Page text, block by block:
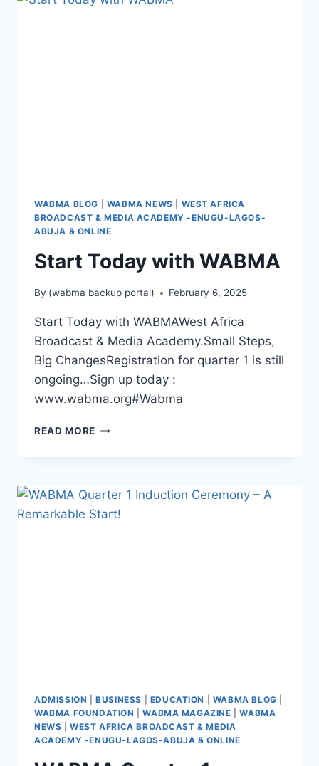
97
WABMA BLOG WABMA NEWS
WEST AFRICA
BROADCAST & MEDIA ACADEMY -ENUGU-LAGOS-
ABUJA & ONLINE
Start Today with WABMA
By (wabma backup portal) February 6, 2025
Start Today with WABMAWest Africa
Broadcast & Media Academy.Small Steps,
Big ChangesRegistration for quarter 1 is still
ongoing…Sign up today :
www.wabma.org#Wabma
READ MORE START
ADMISSION |BUSINESS EDUCATION WABMA BLOG
WABMA FOUNDATION
|WABMA MAGAZINE |WABMA
NEWS |WEST AFRICA BROADCAST & MEDIA
ACADEMY -ENUGU-LAGOS-ABUJA & ONLINE